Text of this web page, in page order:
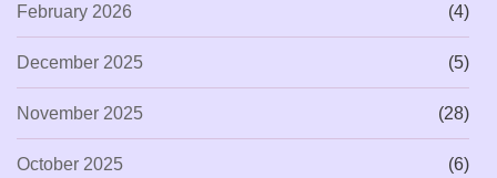
February 2026 (4)
December 2025 (5)
November 2025 (28)
October 2025 (6)